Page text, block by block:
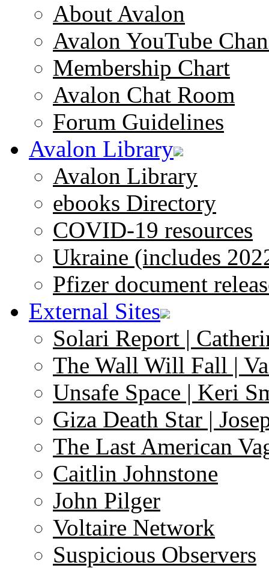
About Avalon
Avalon YouTube
Membership Chart
Avalon Chat Room
Forum Guidelines
Avalon Library
Avalon Library
ebooks Directory
COVID-19 resources
Ukraine (includes
Pfizer document
External Sites
Solari Report |
The Wall Will Fall |
Unsafe Space | Keri
Giza Death Star |
The Last American
Caitlin Johnstone
John Pilger
Voltaire Network
Suspicious Observers